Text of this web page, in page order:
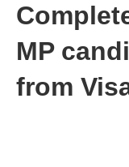
MP
from